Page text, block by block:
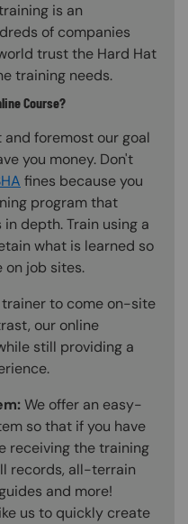
is an
of companies
trust the Hard Hat
training needs.
Course?
and foremost our goal
you money. Don't
fines because you
program that
depth. Train using a
what is learned so
job sites.
trainer to come on-site
our online
still providing a
We offer an easy-
so that if you have
receiving the training
records, all-terrain
and more!
us to quickly create